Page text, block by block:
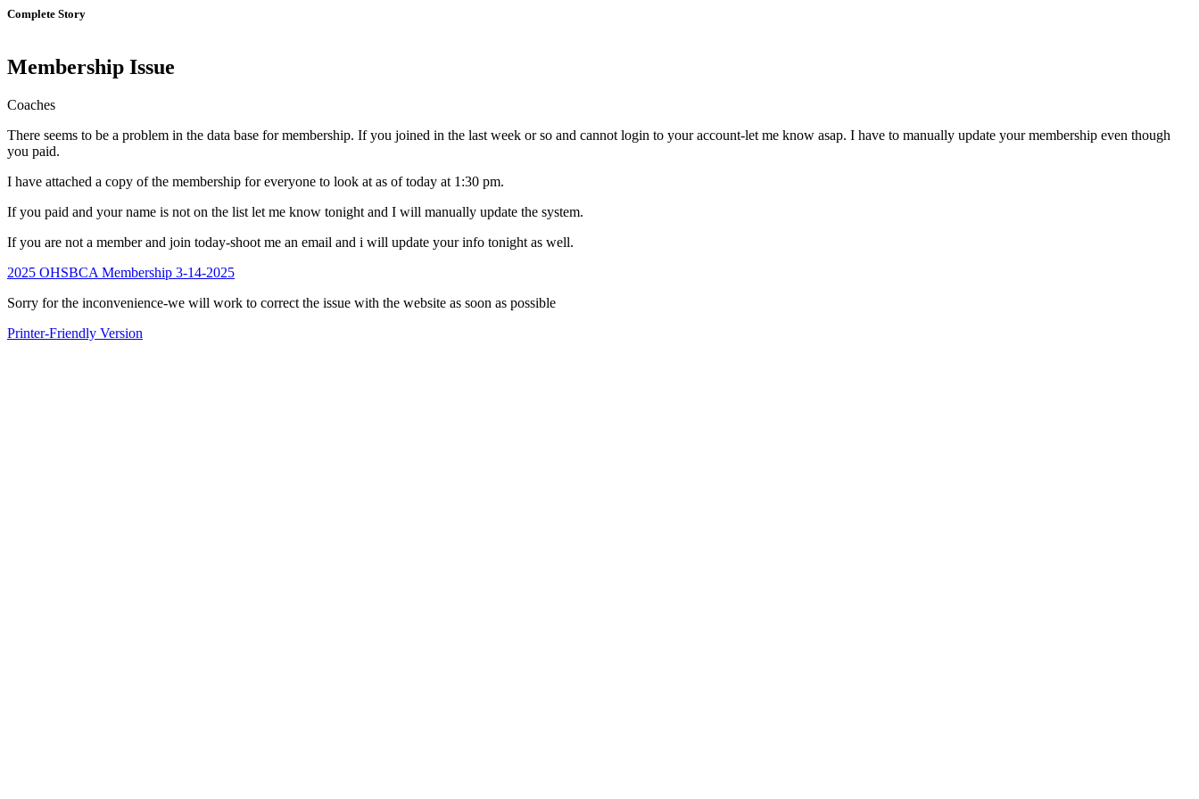
Complete Story
Membership Issue
Coaches
There seems to be a problem in the data base for membership. If you joined in the last week or so and cannot login to your account-let me know asap. I have to manually update your membership even though
you paid.
I have attached a copy of the membership for everyone to look at as of today at 1:30 pm.
If you paid and your name is not on the list let me know tonight and I will manually update the system.
If you are not a member and join today-shoot me an email and i will update your info tonight as well.
2025 OHSBCA Membership 3-14-2025
Sorry for the inconvenience-we will work to correct the issue with the website as soon as possible
Printer-Friendly Version